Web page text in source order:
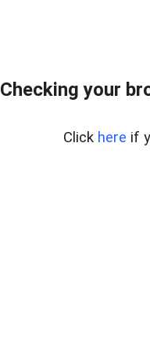
Checking your
Click here if